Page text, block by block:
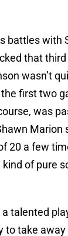
battles with
that
wasn’t
first two
was
Marion
20 a few
kind of pure
a talented
to take